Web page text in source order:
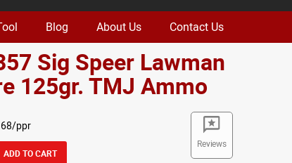
Blog About Us Contact Us
Sig Speer Lawman
125gr. TMJ Ammo
Reviews
ppr
ADD TO CART